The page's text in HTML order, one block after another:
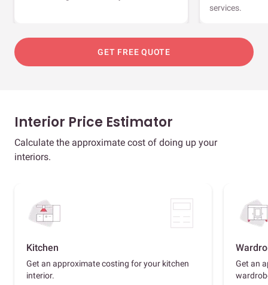
services.
GET FREE QUOTE
Interior Price Estimator
Calculate the approximate cost of doing up your
interiors.
Kitchen
Get an approximate costing for your kitchen
interior.
Get an